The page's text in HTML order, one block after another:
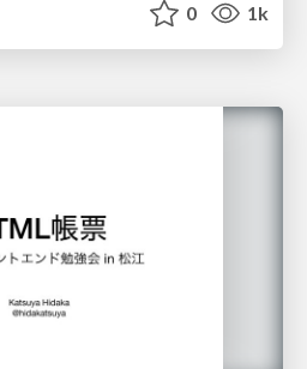
0 1k